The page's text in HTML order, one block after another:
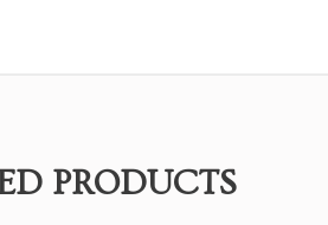
PRODUCTS